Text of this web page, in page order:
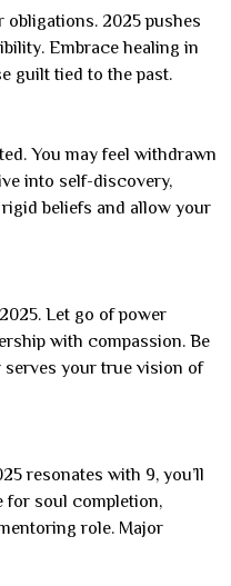
2025 pushes
Embrace healing in
guilt tied to the past.
You may feel withdrawn
into self-discovery,
beliefs and allow your
Let go of power
with compassion. Be
serves your true vision of
resonates with 9, you’ll
for soul completion,
role. Major